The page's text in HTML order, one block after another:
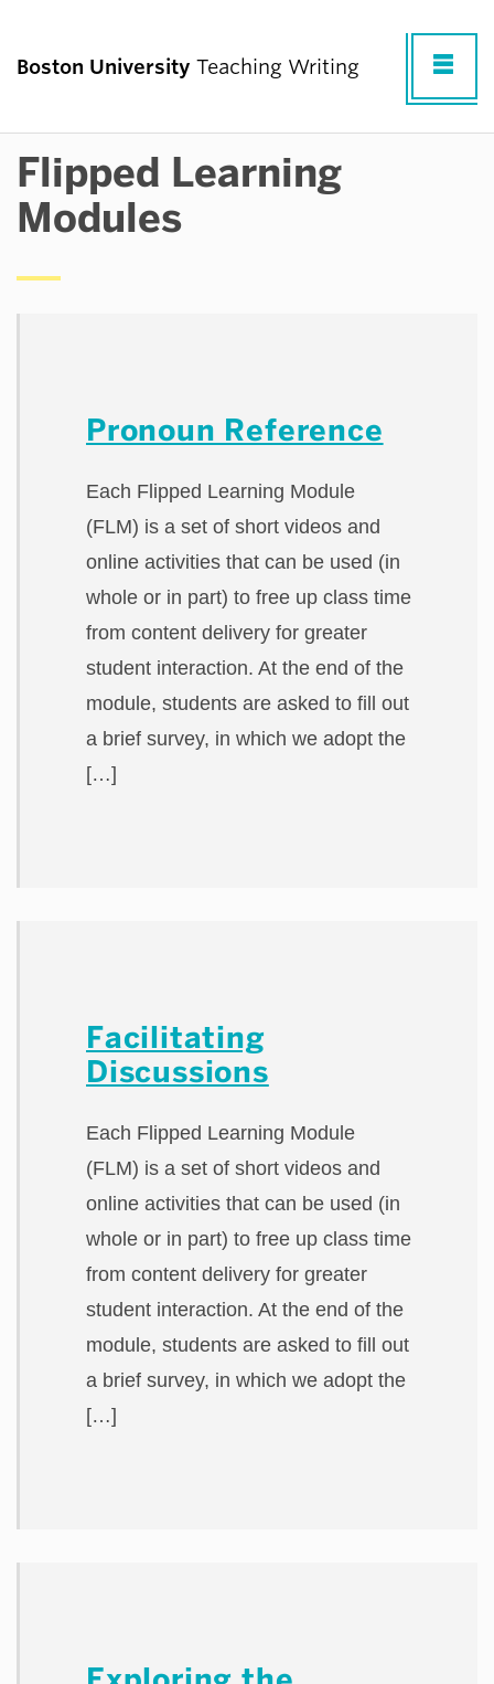
Boston University Teaching Writing
TEACHING WRITING AT BU
RESOURCES FOR TEACHING WRITING
COMMUNITY
ABOUT
Flipped Learning
Modules
Pronoun Reference
Each Flipped Learning Module
(FLM) is a set of short videos and
online activities that can be used (in
whole or in part) to free up class time
from content delivery for greater
student interaction. At the end of the
module, students are asked to fill out
a brief survey, in which we adopt the
[…]
Facilitating
Discussions
Each Flipped Learning Module
(FLM) is a set of short videos and
online activities that can be used (in
whole or in part) to free up class time
from content delivery for greater
student interaction. At the end of the
module, students are asked to fill out
a brief survey, in which we adopt the
[…]